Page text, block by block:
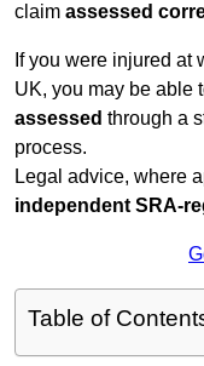
claim assessed
If you were injured at
UK, you may be able
assessed through a
process.
Legal advice, where
independent SRA-
Table of